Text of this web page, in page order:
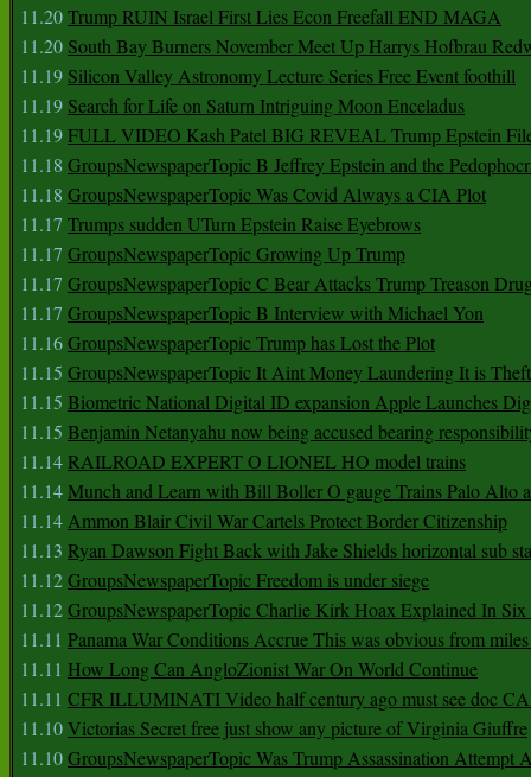
11.20Trump RUIN Israel First Lies Econ Freefall END MAGA
11.20 South Bay Burners November Meet Up Harrys Hofbrau
11.19 Silicon Valley Astronomy Lecture Series Free Event foothill
11.19 Search for Life on Saturn Intriguing Moon Enceladus
11.19FULL VIDEO Kash Patel BIG REVEAL Trump Epstein
11.18 GroupsNewspaperTopic B Jeffrey Epstein and the
11.18 GroupsNewspaperTopic Was Covid Always a CIA Plot
11.17 Trumps sudden UTurn Epstein Raise Eyebrows
11.17 GroupsNewspaperTopic Growing Up Trump
11.17 GroupsNewspaperTopic C Bear Attacks Trump Treason
11.17 GroupsNewspaperTopic B Interview with Michael Yon
11.16GroupsNewspaperTopic Trump has Lost the Plot
11.15 GroupsNewspaperTopic It Aint Money Laundering It is Theft
11.15 Biometric National Digital ID expansion Apple Launches
11.15 Benjamin Netanyahu now being accused bearing
11.14RAILROAD EXPERT O LIONEL HO model trains
11.14Munch and Learn with Bill Boller O gauge Trains Palo Alto
11.14Ammon Blair Civil War Cartels Protect Border Citizenship
11.13 Ryan Dawson Fight Back with Jake Shields horizontal sub
11.12GroupsNewspaperTopic Freedom is under siege
11.12GroupsNewspaperTopic Charlie Kirk Hoax Explained In
11.11 Panama War Conditions Accrue This was obvious from
11.11 How Long Can AngloZionist War On World Continue
11.11 CFR ILLUMINATI Video half century ago must see doc
11.10Victorias Secret free just show any picture of Virginia Giuffre
11.10GroupsNewspaperTopic Was Trump Assassination Attempt